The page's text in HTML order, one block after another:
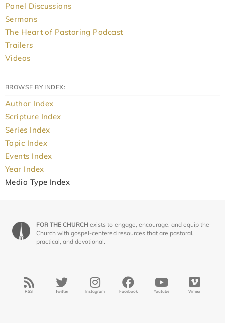
Panel Discussions
Sermons
The Heart of Pastoring Podcast
Trailers
Videos
BROWSE BY INDEX:
Author Index
Scripture Index
Series Index
Topic Index
Events Index
Year Index
Media Type Index
FOR THE CHURCH exists to engage, encourage, and equip the
Church with gospel-centered resources that are pastoral,
practical, and devotional.
RSS Twitter Instagram Facebook Youtube Vimeo